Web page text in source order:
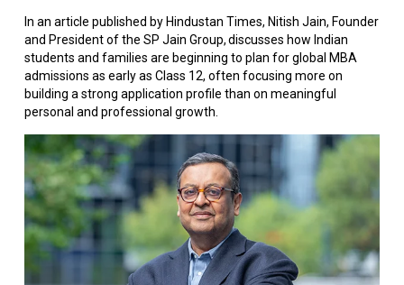
In an article published by Hindustan Times, Nitish Jain, Founder
and President of the SP Jain Group, discusses how Indian
students and families are beginning to plan for global MBA
admissions as early as Class 12, often focusing more on
building a strong application profile than on meaningful
personal and professional growth.